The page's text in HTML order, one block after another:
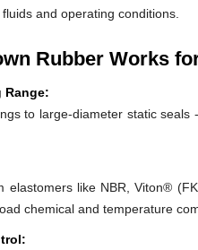
and operating conditions.
Rubber Works
Range:
to large-diameter static
elastomers like NBR, Viton®
chemical and temperature